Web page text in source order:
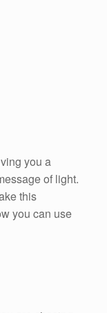
you a
of light.
this
you can use